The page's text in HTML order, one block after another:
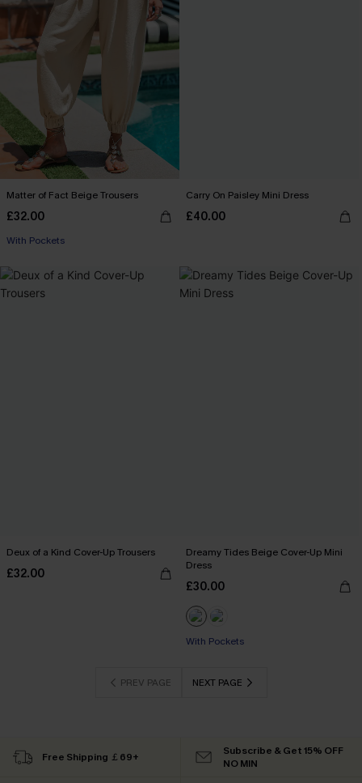
Matter of Fact Beige Trousers
£32.00
With Pockets
Carry On Paisley Mini Dress
£40.00
Deux of a Kind Cover-Up Trousers
£32.00
Dreamy Tides Beige Cover-Up Mini
Dress
£30.00
Buy 3+, Get 15% OFF!
With Pockets
PREV PAGE
NEXT PAGE
Free Shipping ￡69+
Subscribe & Get 15% OFF
NO MIN